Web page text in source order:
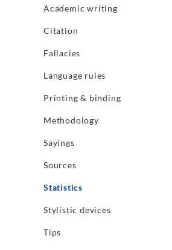
Academic writing
Citation
Fallacies
Language rules
Printing & binding
Methodology
Sayings
Sources
Statistics
Stylistic devices
Tips